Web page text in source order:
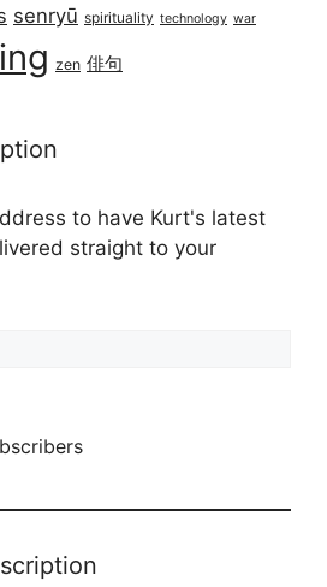
senryū spirituality technology war
zen 俳句
to have Kurt's latest
straight to your